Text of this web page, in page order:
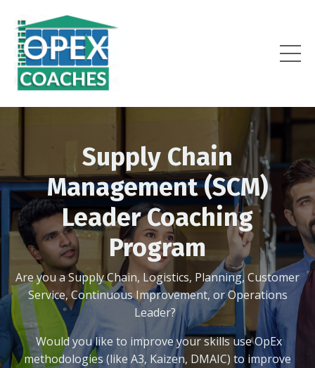
Supply Chain
Management (SCM)
Leader Coaching
Program
Are you a Supply Chain, Logistics, Planning, Customer
Service, Continuous Improvement, or Operations
Leader?
Would you like to improve your skillsuse OpEx
methodologies (like A3, Kaizen, DMAIC) to improve